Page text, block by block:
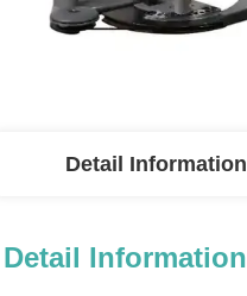
Detail Information
Detail Information